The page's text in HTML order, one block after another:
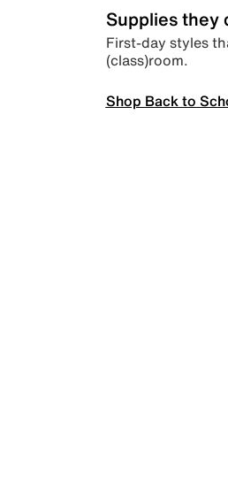
Supplies they
First-day styles
(class)room.
Shop Back to